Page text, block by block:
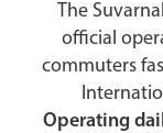
The
official
commuters
Operating